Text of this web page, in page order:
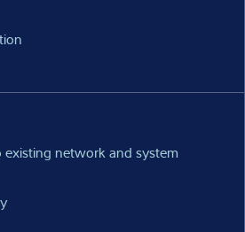
existing network and system